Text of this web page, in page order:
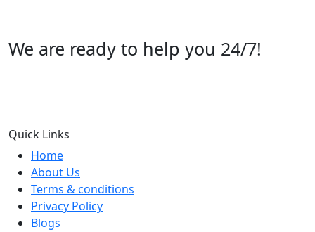
We are ready to help you 24/7!
Quick Links
Home
About Us
Terms & conditions
Privacy Policy
Blogs